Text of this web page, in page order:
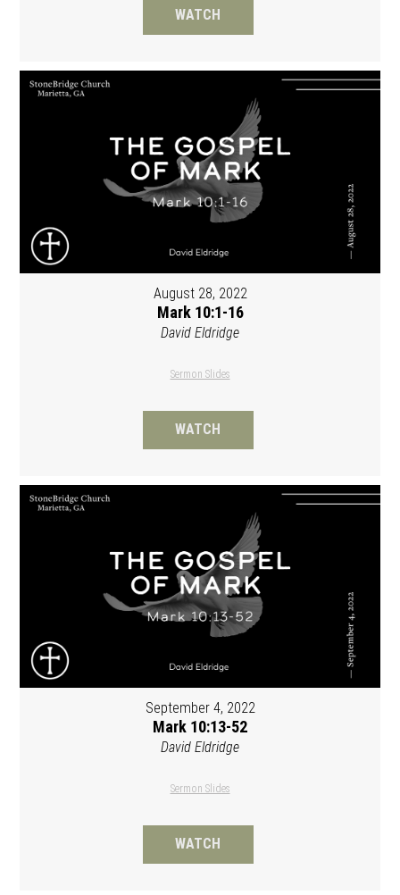
WATCH
August 28, 2022
Mark 10:1-16
David Eldridge
Sermon Slides
WATCH
September 4, 2022
Mark 10:13-52
David Eldridge
Sermon Slides
WATCH